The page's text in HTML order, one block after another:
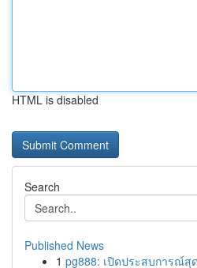
HTML is disabled
Search
Published News
1 pg888: เปิดประสบการณ์